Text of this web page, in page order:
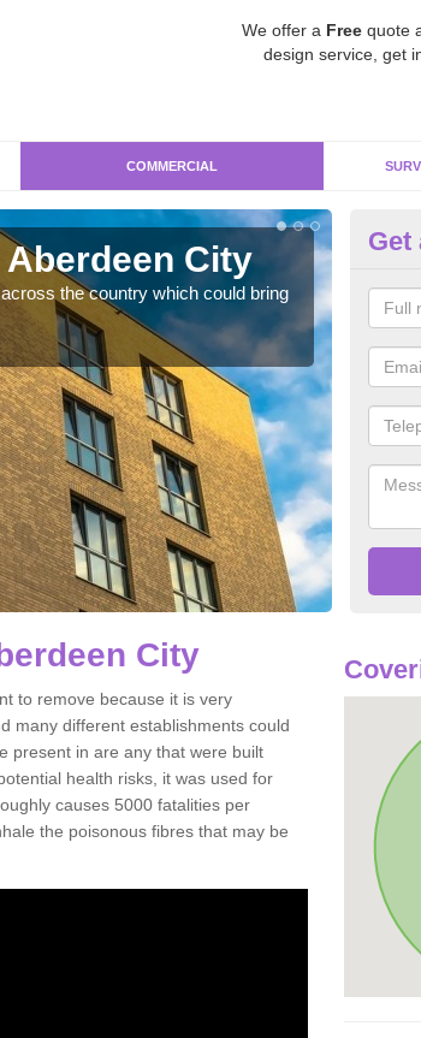
We offer a Free quote
design service, get
COMMERCIAL
City
the country which could bring
For
Get
City
to remove because it is very
many different establishments could
present in are any that were built
health risks, it was used for
causes 5000 fatalities per
the poisonous fibres that may be